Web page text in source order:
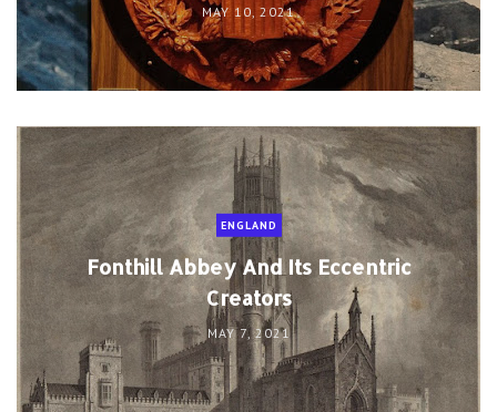
MAY 10, 2021
ENGLAND
Fonthill Abbey And Its Eccentric
Creators
MAY 7, 2021